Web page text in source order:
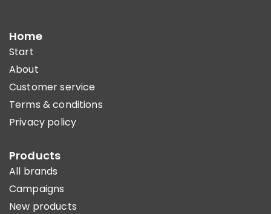
Home
Start
About
Customer service
Terms & conditions
Privacy policy
Products
All brands
Campaigns
New products